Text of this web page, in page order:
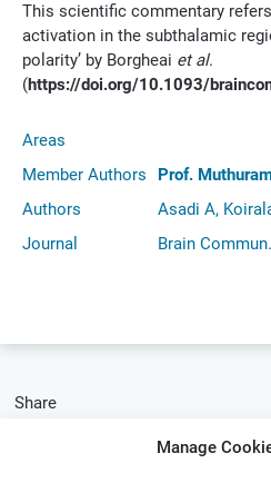
Manage
This scientific commentary
activation in the subthalamic
polarity’ by Borgheai et al.
(https://doi.org/10.1093/
Areas
Member Authors
Prof.
Authors
Asadi A,
Journal
Brain Commun.
Share